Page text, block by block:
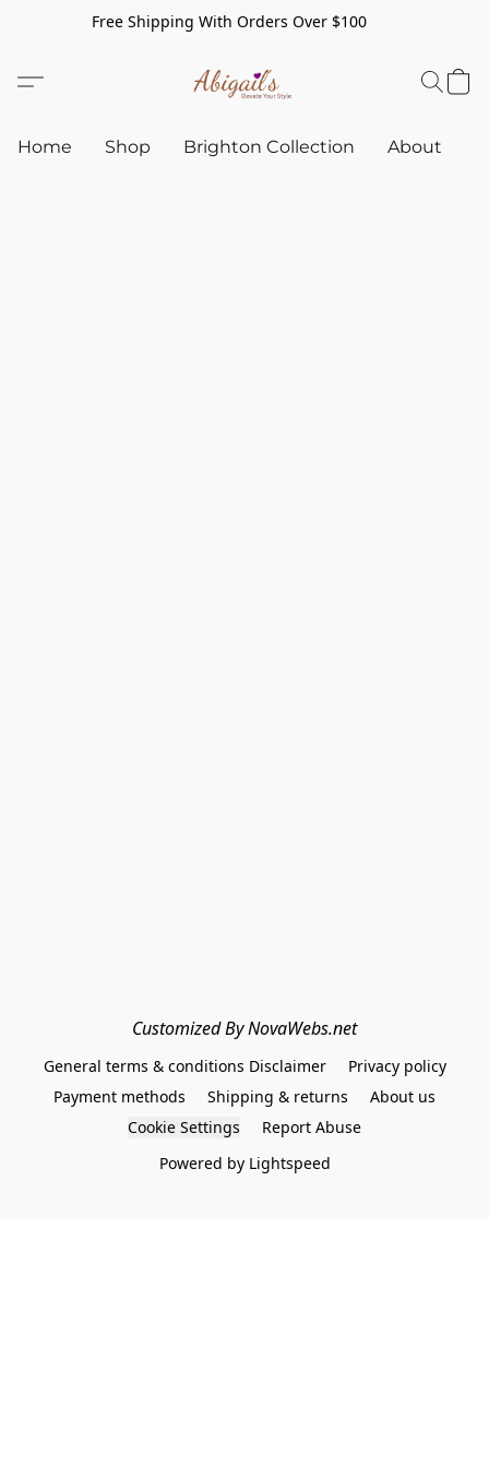
Free Shipping With Orders Over $100
Home Shop Brighton Collection About
Customized By NovaWebs.net
General terms & conditions Disclaimer
Privacy policy
Payment methods
Shipping & returns
About us
Cookie Settings
Report Abuse
Powered by Lightspeed